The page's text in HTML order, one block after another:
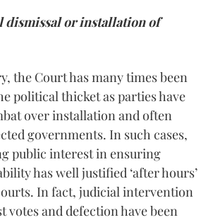
dismissal or installation of
the Court has many times been
political thicket as parties have
over installation and often
governments. In such cases,
public interest in ensuring
has well justified ‘after hours’
In fact, judicial intervention
votes and defection have been